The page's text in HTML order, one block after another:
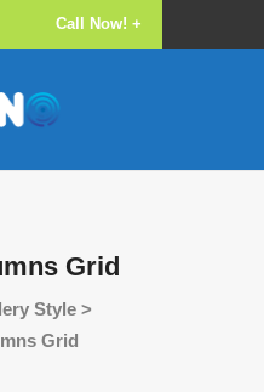
Call Now! +
Grid
Style >
Grid